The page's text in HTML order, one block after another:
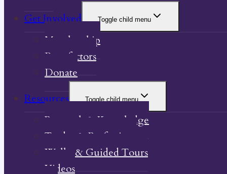
Get Involved
Toggle child menu
Membership
Benefactors
Donate
Resources
Toggle child menu
Research & Knowledge
Trades & Professions
Walks & Guided Tours
Videos